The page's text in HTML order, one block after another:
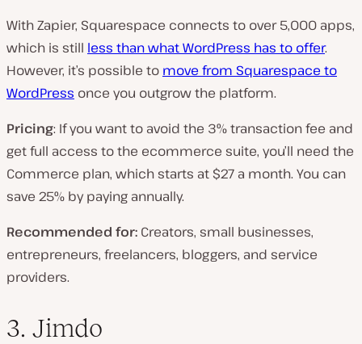
With Zapier, Squarespace connects to over 5,000 apps,
which is still less than what WordPress has to offer.
However, it’s possible to move from Squarespace to
WordPress once you outgrow the platform.
Pricing: If you want to avoid the 3% transaction fee and
get full access to the ecommerce suite, you’ll need the
Commerce plan, which starts at $27 a month. You can
save 25% by paying annually.
Recommended for: Creators, small businesses,
entrepreneurs, freelancers, bloggers, and service
providers.
3. Jimdo